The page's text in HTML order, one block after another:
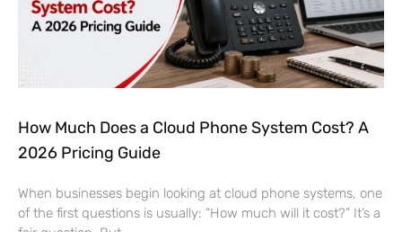
How Much Does a Cloud Phone System Cost? A
2026 Pricing Guide
When businesses begin looking at cloud phone systems, one
of the first questions is usually: “How much will it cost?” It’s a